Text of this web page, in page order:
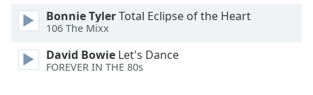
Reset
Close
Modal
Dialog
Bonnie TylerTotal Eclipse of the Heart
106 The Mixx
David Bowie Let's Dance
FOREVER IN THE 80s